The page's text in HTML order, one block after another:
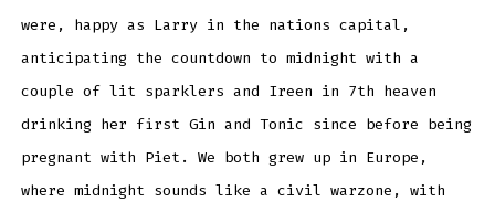
were, happy as Larry in the nations capital,
anticipating the countdown to midnight with a
couple of lit sparklers and Ireen in 7th heaven
drinking her first Gin and Tonic since before being
pregnant with Piet. We both grew up in Europe,
where midnight sounds like a civil warzone, with